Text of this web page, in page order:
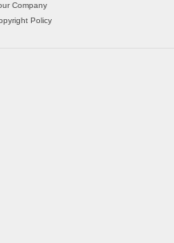
Company
Policy